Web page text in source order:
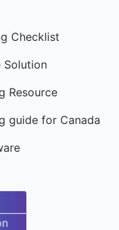
Checklist
Solution
Resource
guide for Canada